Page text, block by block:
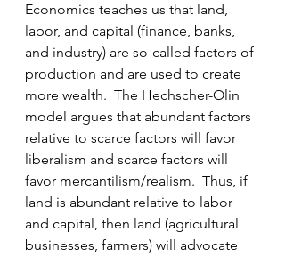
Economics teaches us that land,
labor, and capital (finance, banks,
and industry) are so-called factors of
production and are used to create
more wealth.  The Hechscher-Olin
model argues that abundant factors
relative to scarce factors will favor
liberalism and scarce factors will
favor mercantilism/realism.  Thus, if
land is abundant relative to labor
and capital, then land (agricultural
businesses, farmers) will advocate